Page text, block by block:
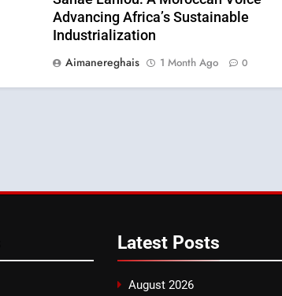
Advancing Africa’s Sustainable
Industrialization
Aimanereghais
1 Month Ago 0
Latest Posts
August 2026